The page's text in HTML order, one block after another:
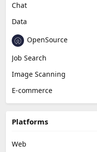
Chat
Data
OpenSource
Job Search
Image Scanning
E-commerce
Platforms
Web